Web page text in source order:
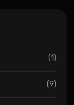
(1)
(9)